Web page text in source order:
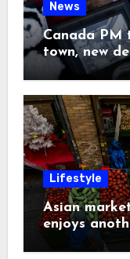
News
Canada PM
town, new
Lifestyle
Asian
enjoys